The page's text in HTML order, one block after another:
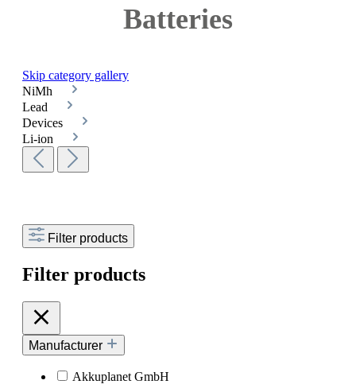
Batteries
Skip category gallery
NiMh
Lead
Devices
Li-ion
Filter products
Filter products
Manufacturer
Akkuplanet GmbH